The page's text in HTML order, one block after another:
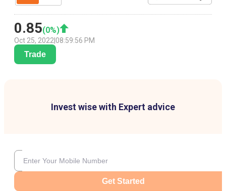
0.85(0%)
Oct 25, 2022 08:59:56 PM
Trade
Invest wise with Expert advice
Get Started